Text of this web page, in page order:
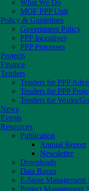
What We Do
MOF PPP Unit
Policy & Guidelines
Government Policy
PPP Incentives
PPP Processes
Projects
Finance
Tenders
Tenders for PPP
Tenders for PPP
Tenders for Works/
News
Events
Resources
Publication
Annual Report
Newsletter
Downloads
Data Room
E-Store Management
Project Management